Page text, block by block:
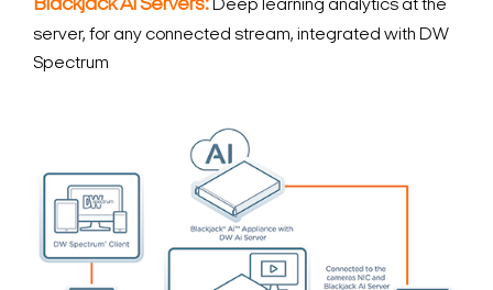
Blackjack Ai Servers: Deep learning analytics at the
server, for any connected stream, integrated with DW
Spectrum